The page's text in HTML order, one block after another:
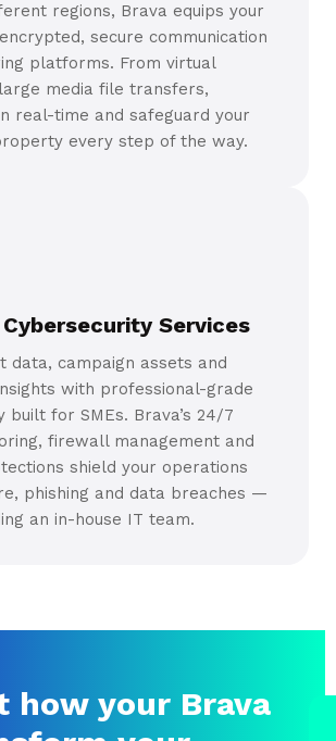
regions, Brava equips your
secure communication
platforms. From virtual
media file transfers,
real-time and safeguard your
every step of the way.
Services
data, campaign assets and
with professional-grade
built for SMEs. Brava’s 24/7
firewall management and
shield your operations
phishing and data breaches —
an in-house IT team.
how your Brava